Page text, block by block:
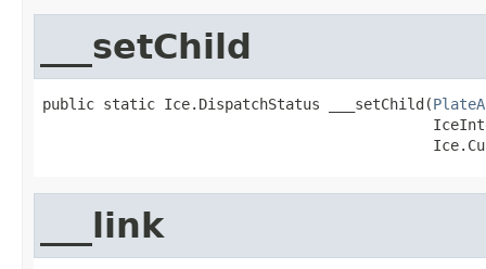
___setChild
public static Ice.DispatchStatus ___setChild(
___link